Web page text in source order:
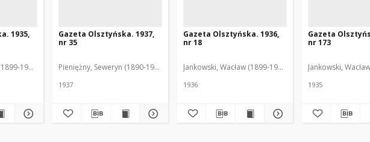
1935,
1975). Red.
Gazeta Olsztyńska. 1937,
nr 35
Pieniężny, Seweryn (1890-1940). Red.
1937
Gazeta Olsztyńska. 1936,
nr 18
Jankowski, Wacław (1899-1975). Red.
1936
Gazeta
nr 173
Jankowski,
1935